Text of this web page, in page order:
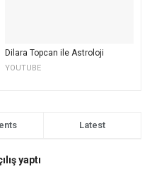
Dilara Topcan ile Astroloji
YOUTUBE
Latest
yaptı